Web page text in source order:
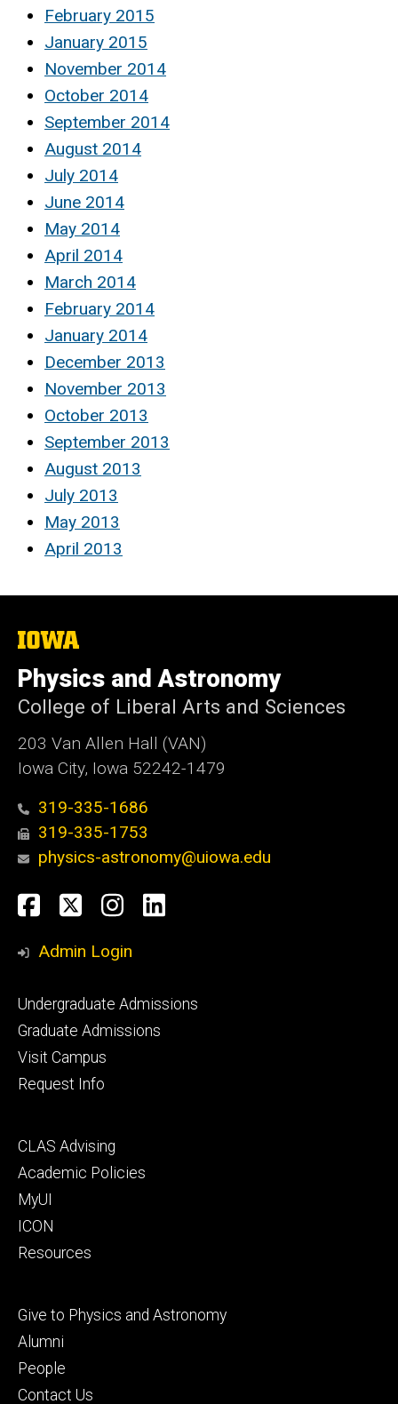
February 2015
January 2015
November 2014
October 2014
September 2014
August 2014
July 2014
June 2014
May 2014
April 2014
March 2014
February 2014
January 2014
December 2013
November 2013
October 2013
September 2013
August 2013
July 2013
May 2013
April 2013
The
of
Iowa
Physics and Astronomy
College of Liberal Arts and Sciences
203 Van Allen Hall (VAN)
Iowa City, Iowa 52242-1479
319-335-1686
319-335-1753
physics-astronomy@uiowa.edu
Social
Media
Facebook
TwitterInstagram
LinkedIn
Admin Login
Footer
primary
Undergraduate Admissions
Graduate Admissions
Visit Campus
Request Info
Footer
secondary
CLAS Advising
Academic Policies
MyUI
ICON
Resources
Footer
tertiary
Give to Physics and Astronomy
Alumni
People
Contact Us